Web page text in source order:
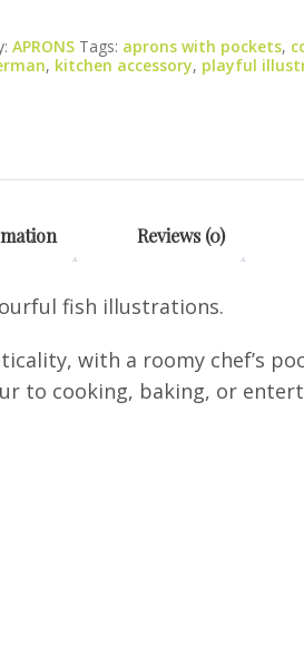
APRONS Tags: aprons with pockets,
, kitchen accessory, playful
Reviews (0)
fish illustrations.
with a roomy chef’s
to cooking, baking, or